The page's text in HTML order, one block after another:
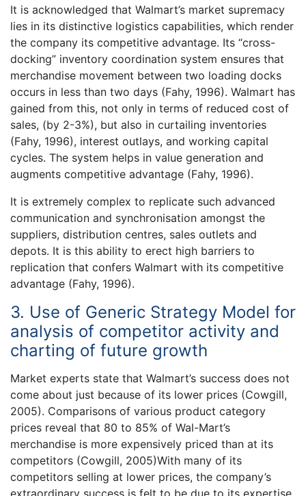
It is acknowledged that Walmart’s market supremacy
lies in its distinctive logistics capabilities, which render
the company its competitive advantage. Its “cross-
docking” inventory coordination system ensures that
merchandise movement between two loading docks
occurs in less than two days (Fahy, 1996). Walmart has
gained from this, not only in terms of reduced cost of
sales, (by 2-3%), but also in curtailing inventories
(Fahy, 1996), interest outlays, and working capital
cycles. The system helps in value generation and
augments competitive advantage (Fahy, 1996).
It is extremely complex to replicate such advanced
communication and synchronisation amongst the
suppliers, distribution centres, sales outlets and
depots. It is this ability to erect high barriers to
replication that confers Walmart with its competitive
advantage (Fahy, 1996).
3. Use of Generic Strategy Model for
analysis of competitor activity and
charting of future growth
Market experts state that Walmart’s success does not
come about just because of its lower prices (Cowgill,
2005). Comparisons of various product category
prices reveal that 80 to 85% of Wal-Mart’s
merchandise is more expensively priced than at its
competitors (Cowgill, 2005)With many of its
competitors selling at lower prices, the company’s